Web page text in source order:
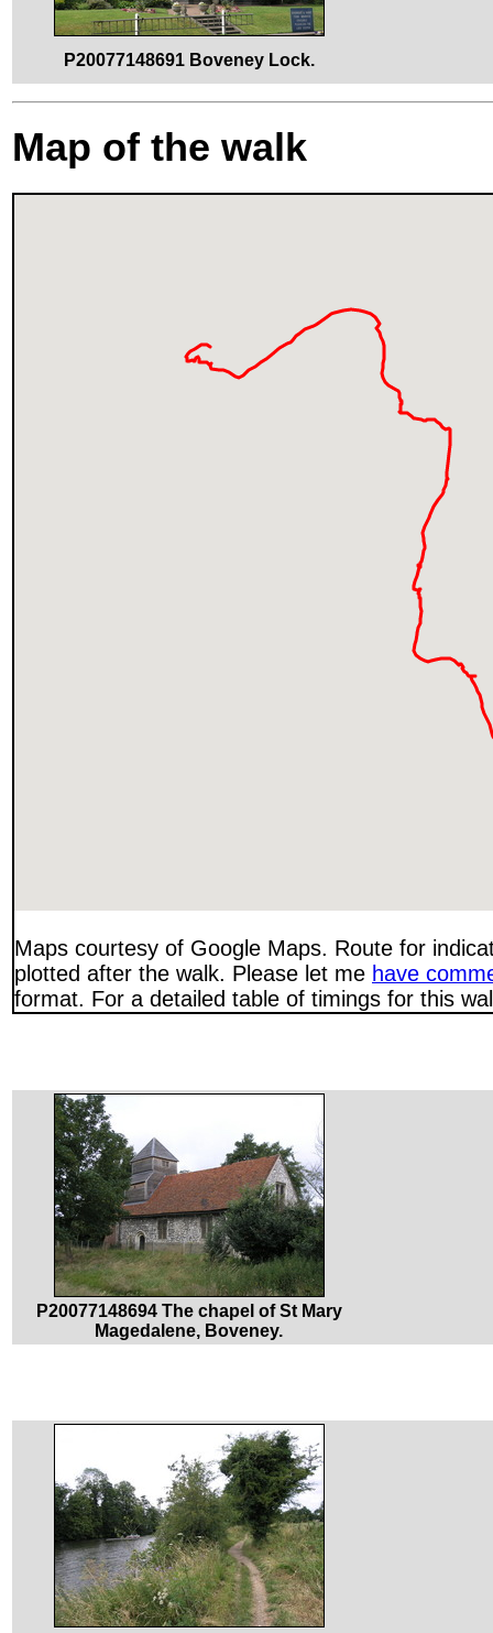
P20077148691 Boveney Lock.
Map of the walk
Maps courtesy of Google Maps. Route for
plotted after the walk. Please let me have
format. For a detailed table of timings for this
P20077148694 The chapel of St Mary
Magedalene, Boveney.